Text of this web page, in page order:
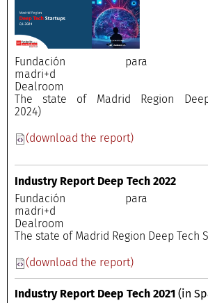
Fundación para el
The state of Madrid Region
2024)
(download the report)
Industry Report Deep Tech 2022
Fundación para el
The state of Madrid Region Deep Tech
(download the report)
Industry Report Deep Tech 2021 (in